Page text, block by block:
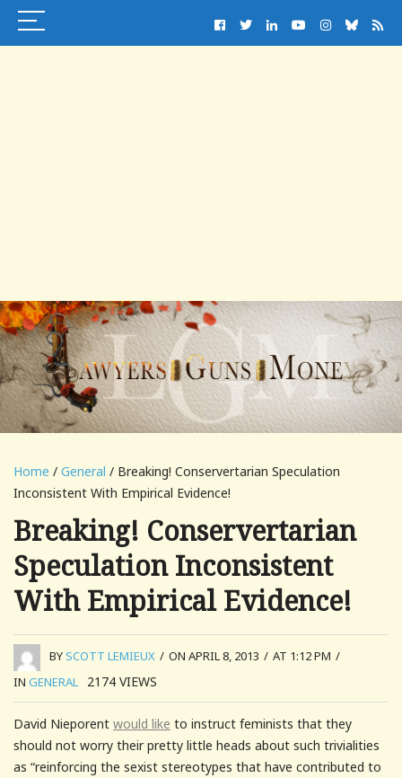
Home / General / Breaking! Conservertarian Speculation
Inconsistent With Empirical Evidence!
Breaking! Conservertarian
Speculation Inconsistent
With Empirical Evidence!
BYSCOTT LEMIEUX / ON APRIL 8, 2013 / AT 1:12 PM /
IN GENERAL 2174 VIEWS
David Nieporent would like to instruct feminists that they
should not worry their pretty little heads about such trivialities
as “reinforcing the sexist stereotypes that have contributed to